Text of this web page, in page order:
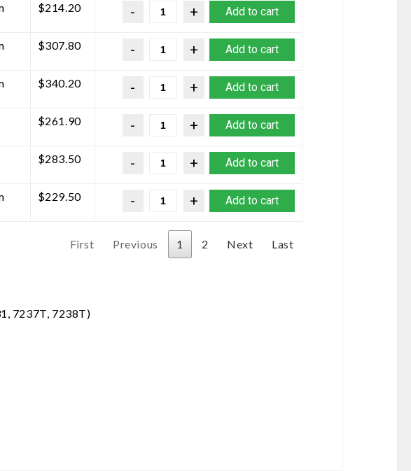
$214.20 Add to cart
$307.80 Add to cart
$340.20 Add to cart
$261.90 Add to cart
$283.50 Add to cart
$229.50 Add to cart
First Previous 1 2 Next Last
7237T, 7238T)